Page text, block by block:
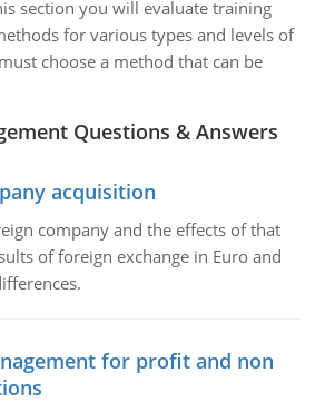
section you will evaluate training
for various types and levels of
choose a method that can be
Questions & Answers
acquisition
company and the effects of that
of foreign exchange in Euro and
for profit and non